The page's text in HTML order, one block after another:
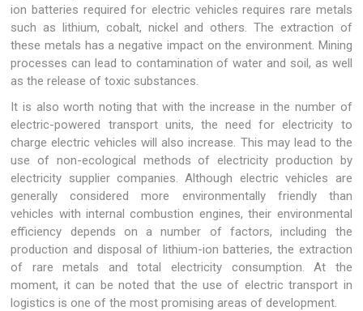
ion batteries required for electric vehicles requires rare metals
such as lithium, cobalt, nickel and others. The extraction of
these metals has a negative impact on the environment. Mining
processes can lead to contamination of water and soil, as well
as the release of toxic substances.
It is also worth noting that with the increase in the number of
electric-powered transport units, the need for electricity to
charge electric vehicles will also increase. This may lead to the
use of non-ecological methods of electricity production by
electricity supplier companies. Although electric vehicles are
generally considered more environmentally friendly than
vehicles with internal combustion engines, their environmental
efficiency depends on a number of factors, including the
production and disposal of lithium-ion batteries, the extraction
of rare metals and total electricity consumption. At the
moment, it can be noted that the use of electric transport in
logistics is one of the most promising areas of development.